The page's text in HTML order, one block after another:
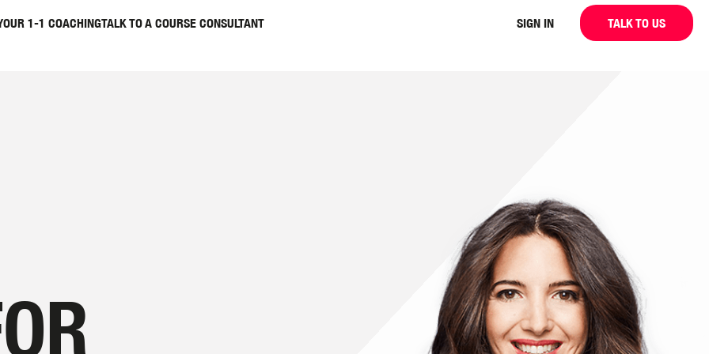
1-1 COACHINGTALK TO A COURSE CONSULTANT SIGN IN TALK TO US